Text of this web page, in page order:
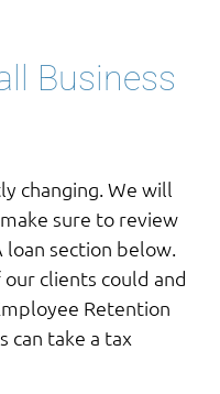
Business
changing. We will
sure to review
loan section below.
clients could and
Retention
can take a tax